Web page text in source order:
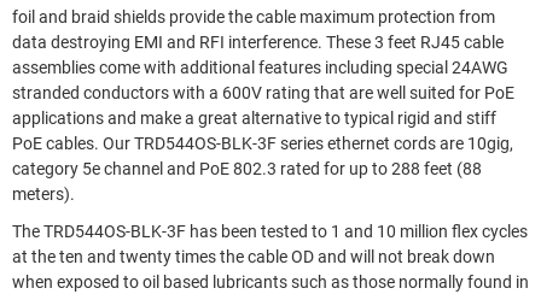
foil and braid shields provide the cable maximum protection from
data destroying EMI and RFI interference. These 3 feet RJ45 cable
assemblies come with additional features including special 24AWG
stranded conductors with a 600V rating that are well suited for PoE
applications and make a great alternative to typical rigid and stiff
PoE cables. Our TRD544OS-BLK-3F series ethernet cords are 10gig,
category 5e channel and PoE 802.3 rated for up to 288 feet (88
meters).
The TRD544OS-BLK-3F has been tested to 1 and 10 million flex cycles
at the ten and twenty times the cable OD and will not break down
when exposed to oil based lubricants such as those normally found in